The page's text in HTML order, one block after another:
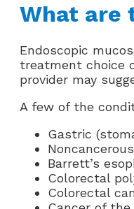
What are
Endoscopic
treatment choice
provider may
A few of the
Gastric
Barrett’s
Colorectal
Colorectal